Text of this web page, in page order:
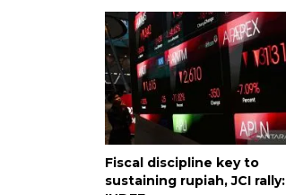
Fiscal discipline key to
sustaining rupiah, JCI rally: